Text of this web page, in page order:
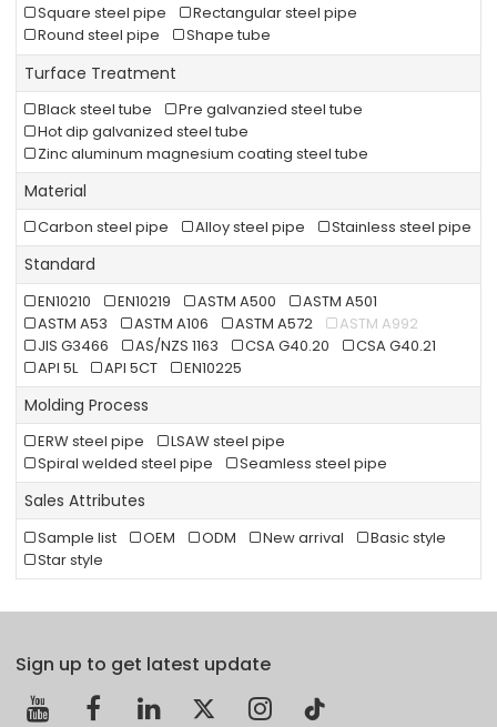
Square steel pipe
Rectangular steel pipe
Round steel pipe
Shape tube
Turface Treatment
Black steel tube
Pre galvanzied steel tube
Hot dip galvanized steel tube
Zinc aluminum magnesium coating steel tube
Material
Carbon steel pipe Alloy steel pipe Stainless steel pipe
Standard
EN10210 EN10219 ASTM A500
ASTM A501
ASTM A53
ASTM A106 ASTM A572
ASTM A992
JIS G3466
AS/NZS 1163 CSA G40.20
CSA G40.21
API 5L
API 5CT EN10225
Molding Process
ERW steel pipe
LSAW steel pipe
Spiral welded steel pipe
Seamless steel pipe
Sales Attributes
Sample list OEM ODM New arrival
Basic style
Star style
Sign up to get latest update